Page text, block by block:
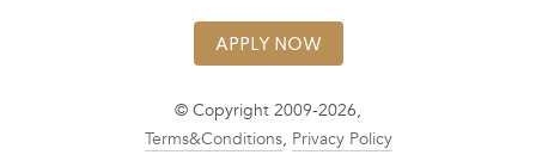
APPLY NOW
© Copyright 2009-2026,
Terms&Conditions, Privacy Policy